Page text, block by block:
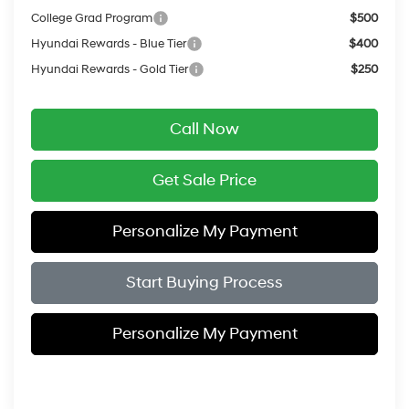
College Grad Program
$500
Hyundai Rewards - Blue Tier
$400
Hyundai Rewards - Gold Tier
$250
Call Now
Get Sale Price
Personalize My Payment
Start Buying Process
Personalize My Payment